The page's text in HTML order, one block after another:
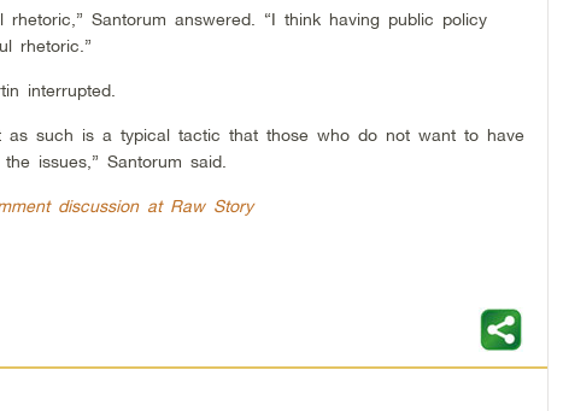
rhetoric,” Santorum answered. “I think having public policy
rhetoric.”
interrupted.
as such is a typical tactic that those who do not want to have
issues,” Santorum said.
discussion at Raw Story